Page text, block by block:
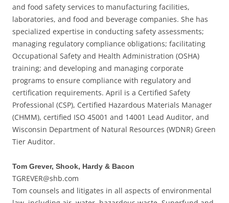
and food safety services to manufacturing facilities,
laboratories, and food and beverage companies. She has
specialized expertise in conducting safety assessments;
managing regulatory compliance obligations; facilitating
Occupational Safety and Health Administration (OSHA)
training; and developing and managing corporate
programs to ensure compliance with regulatory and
certification requirements. April is a Certified Safety
Professional (CSP), Certified Hazardous Materials Manager
(CHMM), certified ISO 45001 and 14001 Lead Auditor, and
Wisconsin Department of Natural Resources (WDNR) Green
Tier Auditor.
Tom Grever, Shook, Hardy & Bacon
TGREVER@shb.com
Tom counsels and litigates in all aspects of environmental